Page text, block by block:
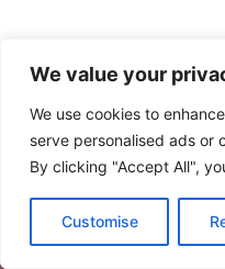
We value your
We use cookies to
serve personalised ads or
By clicking "Accept All",
Customise
BeamRecipes is
come to life through
inspired by family,